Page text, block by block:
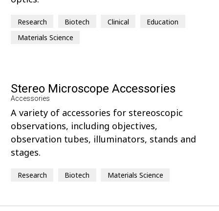
Research Biotech Clinical
Education
Materials Science
Stereo Microscope Accessories
Accessories
A variety of accessories for stereoscopic
observations, including objectives,
observation tubes, illuminators, stands and
stages.
Research Biotech Materials Science